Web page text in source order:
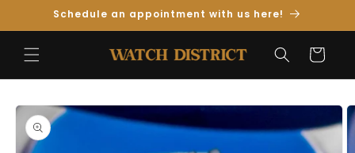
Skip toSchedule an appointment with us here!
Cart
Skip to
Product
Information